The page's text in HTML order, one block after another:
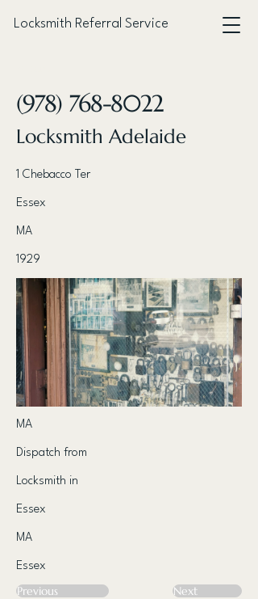
Locksmith Referral Service
(978) 768-8022
Locksmith Adelaide
1 Chebacco Ter
Essex
MA
1929
MA
Dispatch from
Locksmith in
Essex
MA
Essex
Previous Next